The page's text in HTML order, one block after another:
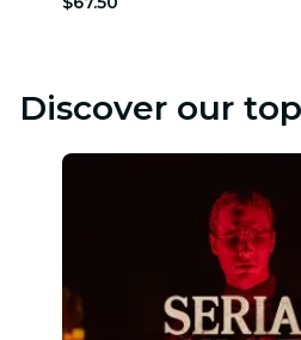
Discover our